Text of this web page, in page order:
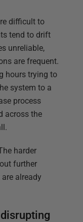
difficult to
tend to drift
unreliable,
are frequent.
hours trying to
system to a
process
across the
harder
further
already